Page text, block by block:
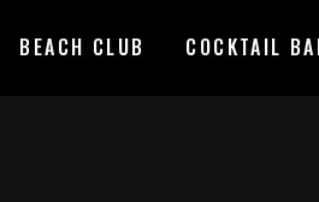
BEACH CLUB COCKTAIL